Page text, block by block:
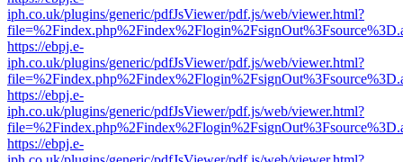
iph.co.uk/plugins/generic/pdfJsViewer/pdf.js/web/viewer.html?
https://ebpj.e-
iph.co.uk/plugins/generic/pdfJsViewer/pdf.js/web/viewer.html?
https://ebpj.e-
iph.co.uk/plugins/generic/pdfJsViewer/pdf.js/web/viewer.html?
https://ebpj.e-